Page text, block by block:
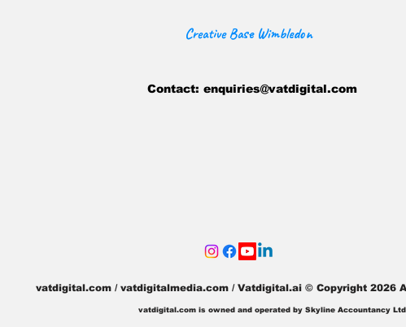
Creative Base Wimbledon
Contact: enquiries@vatdigital.com
vatdigital.com / vatdigitalmedia.com / Vatdigital.ai © Copyright 2026
vatdigital.com is owned and operated by Skyline Accountancy Ltd